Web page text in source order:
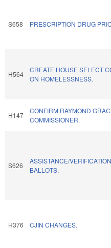
S658 PRESCRIPTION DRUG
H564
CREATE HOUSE SELECT
ON HOMELESSNESS.
H147
CONFIRM RAYMOND
COMMISSIONER.
S626
ASSISTANCE/
BALLOTS.
H376 CJIN CHANGES.